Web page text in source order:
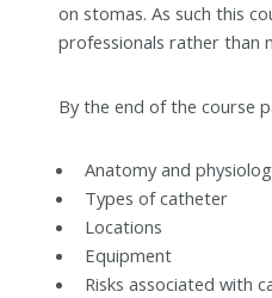
on stomas. As such this
professionals rather than
By the end of the course
Anatomy and
Types of catheter
Locations
Equipment
Risks associated with